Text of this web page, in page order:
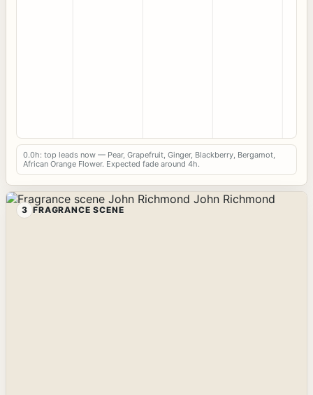
0.0h: top leads now — Pear, Grapefruit, Ginger, Blackberry, Bergamot,
African Orange Flower. Expected fade around 4h.
3 FRAGRANCE SCENE